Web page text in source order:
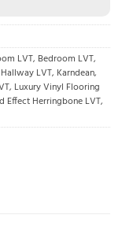
LVT, Bedroom LVT,
Hallway LVT, Karndean,
, Luxury Vinyl Flooring
Effect Herringbone LVT,